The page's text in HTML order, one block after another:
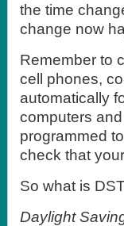
the time
change now
Remember to
cell phones,
automatically
computers
programmed
check that
So what is
Daylight